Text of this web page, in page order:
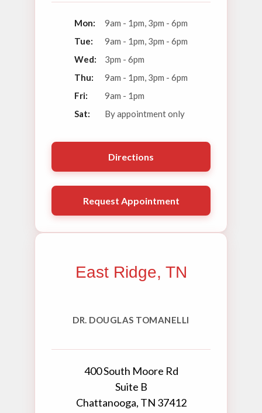
Mon:
9am - 1pm, 3pm - 6pm
Tue:
9am - 1pm, 3pm - 6pm
Wed:
3pm - 6pm
Thu:
9am - 1pm, 3pm - 6pm
Fri:
9am - 1pm
Sat:
By appointment only
Directions
Request Appointment
East Ridge, TN
DR. DOUGLAS TOMANELLI
400 South Moore Rd
Suite B
Chattanooga, TN 37412